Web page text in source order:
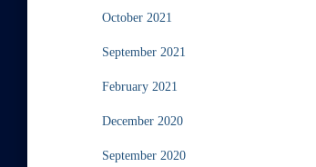
October 2021
September 2021
February 2021
December 2020
September 2020